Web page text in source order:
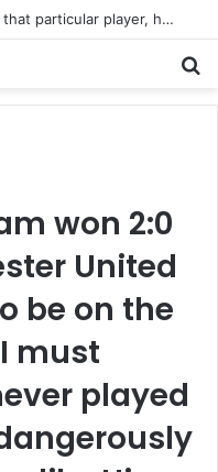
“I warned Micheal Carrick about that particular player, he refused to bench him and He Caused the Lost in the game Vs Newscastle United is making the same mistake now, I’m warning him also”: Manchester Former Player Cristiano Ronaldo names ONE player who doesn’t deserve to start for Manchester City, warned Micheal Carrick about the unforgivable mistake
won 2:0
United
be on the
must
played